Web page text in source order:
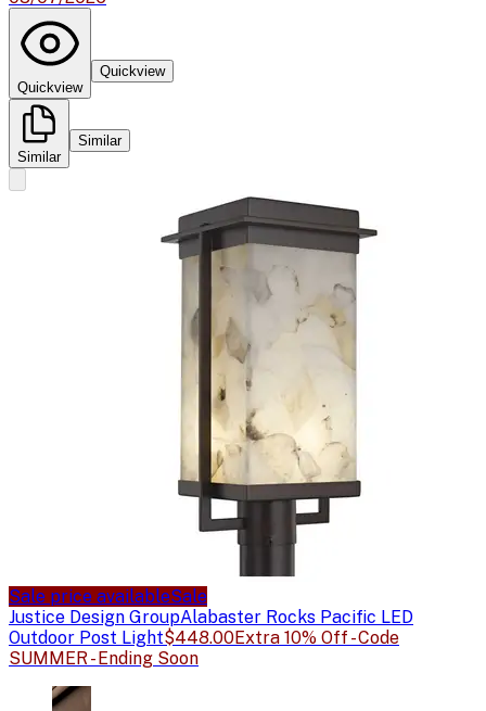
Quickview
Quickview
Similar
Similar
Sale price availableSale
Justice Design GroupAlabaster Rocks Pacific LED
Outdoor Post Light$448.00Extra 10% Off - Code
SUMMER - Ending Soon